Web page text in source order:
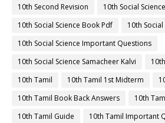
10th Second Revision
10th Social
10th Social Science Book Pdf
10th
10th Social Science Important Questions
10th Social Science Samacheer Kalvi
10th Tamil
10th Tamil 1st Midterm
10th Tamil Book Back Answers
10th
10th Tamil Guide
10th Tamil Important